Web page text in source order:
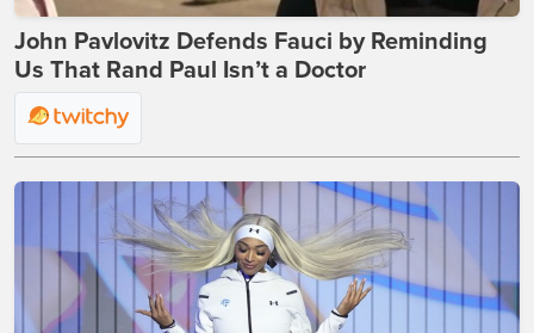
John Pavlovitz Defends Fauci by Reminding
Us That Rand Paul Isn’t a Doctor